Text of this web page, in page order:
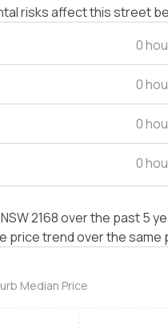
risks affect this street
0
0
0
0
2168 over the past 5
price trend over the same
Median Price